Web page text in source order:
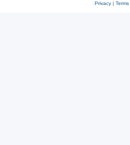
Privacy| Terms